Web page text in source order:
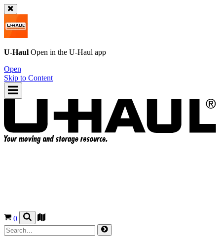
U-Haul Open in the U-Haul app
Open
Skip to Content
0